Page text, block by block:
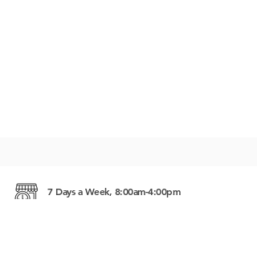
7 Days a Week, 8:00am-4:00pm